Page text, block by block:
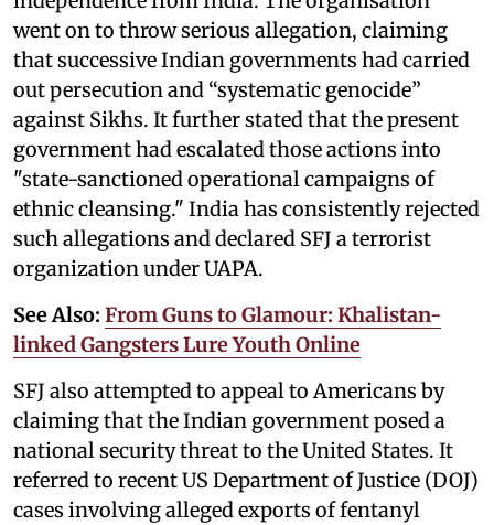
went on to throw serious allegation, claiming
that successive Indian governments had carried
out persecution and “systematic genocide”
against Sikhs. It further stated that the present
government had escalated those actions into
"state-sanctioned operational campaigns of
ethnic cleansing." India has consistently rejected
such allegations and declared SFJ a terrorist
organization under UAPA.
See Also: From Guns to Glamour: Khalistan-
linked Gangsters Lure Youth Online
SFJ also attempted to appeal to Americans by
claiming that the Indian government posed a
national security threat to the United States. It
referred to recent US Department of Justice (DOJ)
cases involving alleged exports of fentanyl